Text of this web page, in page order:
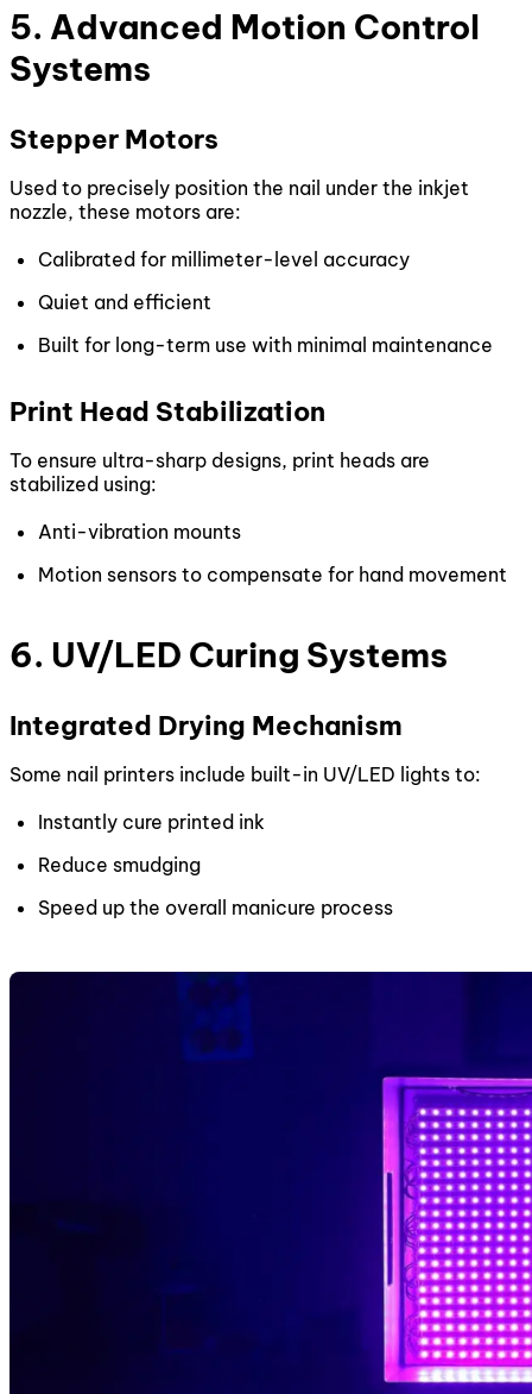
5. Advanced Motion Control
Systems
Stepper Motors
Used to precisely position the nail under the inkjet
nozzle, these motors are:
Calibrated for millimeter-level accuracy
Quiet and efficient
Built for long-term use with minimal maintenance
Print Head Stabilization
To ensure ultra-sharp designs, print heads are
stabilized using:
Anti-vibration mounts
Motion sensors to compensate for hand movement
6. UV/LED Curing Systems
Integrated Drying Mechanism
Some nail printers include built-in UV/LED lights to:
Instantly cure printed ink
Reduce smudging
Speed up the overall manicure process